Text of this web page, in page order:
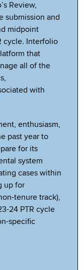
Review,
submission and
midpoint
cycle. Interfolio
that
all of the
with
enthusiasm,
past year to
for its
system
cases within
up for
tenure track),
24 PTR cycle
specific